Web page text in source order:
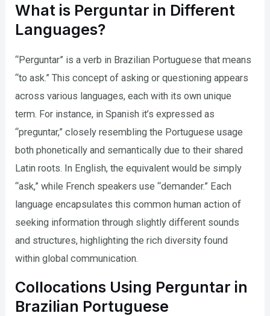
What is Perguntar in Different
Languages?
“Perguntar” is a verb in Brazilian Portuguese that means
“to ask.” This concept of asking or questioning appears
across various languages, each with its own unique
term. For instance, in Spanish it’s expressed as
“preguntar,” closely resembling the Portuguese usage
both phonetically and semantically due to their shared
Latin roots. In English, the equivalent would be simply
“ask,” while French speakers use “demander.” Each
language encapsulates this common human action of
seeking information through slightly different sounds
and structures, highlighting the rich diversity found
within global communication.
Collocations Using Perguntar in
Brazilian Portuguese